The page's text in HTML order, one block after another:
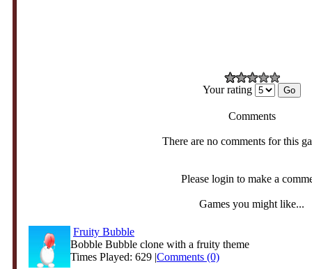
Your rating
Comments
There are no comments for this
Please login to make a
Games you might like...
Fruity Bubble
Bobble Bubble clone with a fruity theme
Times Played: 629 |Comments (0)